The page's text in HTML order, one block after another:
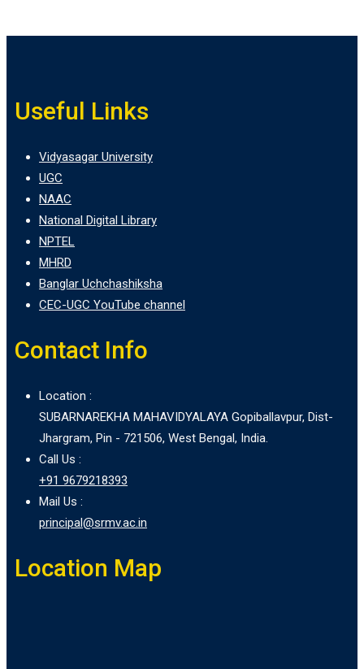
Useful Links
Vidyasagar University
UGC
NAAC
National Digital Library
NPTEL
MHRD
Banglar Uchchashiksha
CEC-UGC YouTube channel
Contact Info
Location :
SUBARNAREKHA MAHAVIDYALAYA Gopiballavpur, Dist-
Jhargram, Pin - 721506, West Bengal, India.
Call Us :
+91 9679218393
Mail Us :
principal@srmv.ac.in
Location Map